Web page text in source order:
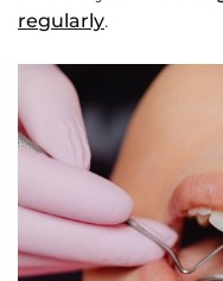
regularly.